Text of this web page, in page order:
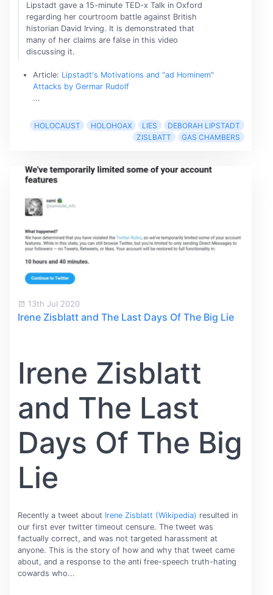
Lipstadt gave a 15-minute TED-x Talk in Oxford
regarding her courtroom battle against British
historian David Irving. It is demonstrated that
many of her claims are false in this video
discussing it.
Article: Lipstadt's Motivations and "ad Hominem"
Attacks by Germar Rudolf
...
HOLOCAUST HOLOHOAX LIES
DEBORAH LIPSTADT
ZISLBATT
GAS CHAMBERS
13th Jul 2020
Irene Zisblatt and The Last Days Of The Big Lie
Irene Zisblatt
and The Last
Days Of The Big
Lie
Recently a tweet about Irene Zisblatt (Wikipedia) resulted in
our first ever twitter timeout censure. The tweet was
factually correct, and was not targeted harassment at
anyone. This is the story of how and why that tweet came
about, and a response to the anti free-speech truth-hating
cowards who...